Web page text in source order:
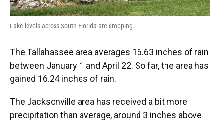
Lake levels across South Florida are dropping.
The Tallahassee area averages 16.63 inches of rain
between January 1 and April 22. So far, the area has
gained 16.24 inches of rain.
The Jacksonville area has received a bit more
precipitation than average, around 3 inches above